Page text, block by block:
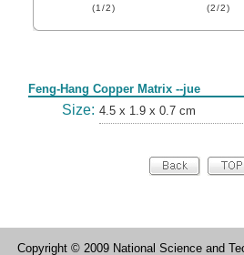
(1/2) (2/2)
Feng-Hang Copper Matrix --jue
Size: 4.5 x 1.9 x 0.7 cm
Copyright © 2009 National Science and